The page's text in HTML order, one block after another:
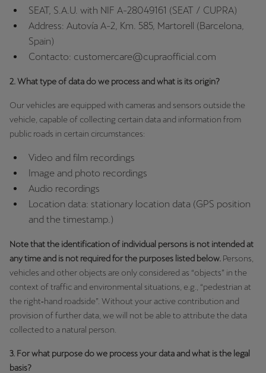
SEAT, S.A.U. with NIF A-28049161 (SEAT / CUPRA)
Address: Autovía A-2, Km. 585, Martorell (Barcelona,
Spain)
Contacto: customercare@cupraofficial.com
2. What type of data do we process and what is its origin?
Our vehicles are equipped with cameras and sensors outside the
vehicle, capable of collecting certain data and information from
public roads in certain circumstances:
Video and film recordings
Image and photo recordings
Audio recordings
Location data: stationary location data (GPS position
and the timestamp.)
Note that the identification of individual persons is not intended at
any time and is not required for the purposes listed below. Persons,
vehicles and other objects are only considered as “objects” in the
context of traffic and environmental situations, e.g., “pedestrian at
the right‑hand roadside”. Without your active contribution and
provision of further data, we will not be able to attribute the data
collected to a natural person.
3. For what purpose do we process your data and what is the legal
basis?
Español
Français
Hrvatska
Ireland
English
Italia
Italiano
Latvija
Latviešu
Lietuva
Lietuvių
Français